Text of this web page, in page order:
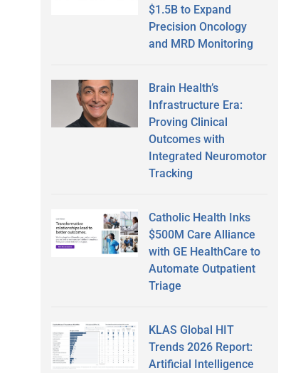
$1.5B to Expand
Precision Oncology
and MRD Monitoring
Brain Health’s
Infrastructure Era:
Proving Clinical
Outcomes with
Integrated Neuromotor
Tracking
Catholic Health Inks
$500M Care Alliance
with GE HealthCare to
Automate Outpatient
Triage
KLAS Global HIT
Trends 2026 Report:
Artificial Intelligence